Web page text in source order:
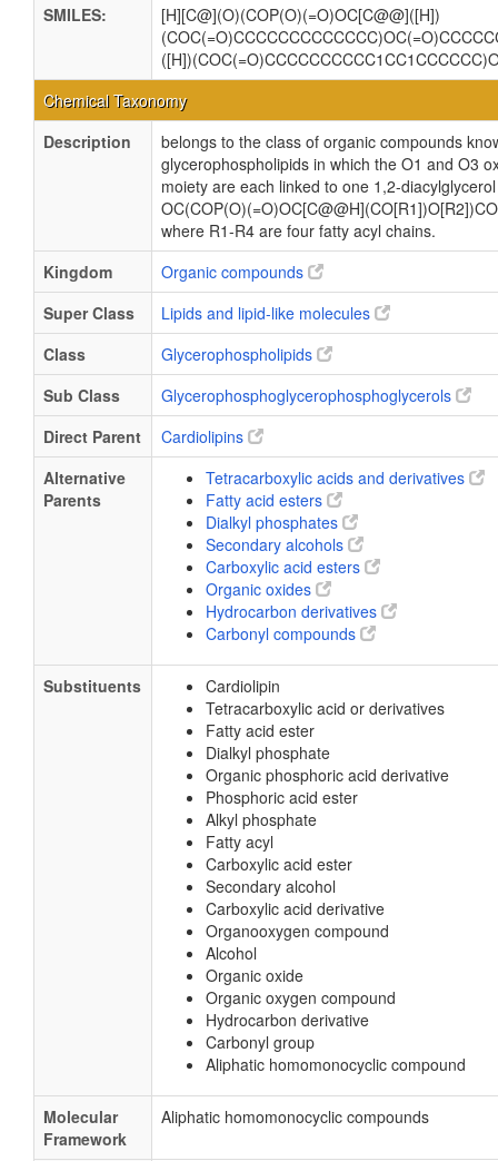
SMILES:
[H][C@](O)(COP(O)(=O)OC[C@@]([H])
Chemical Taxonomy
Description
belongs to the class of organic compounds
glycerophospholipids in which the O1 and O3
moiety are each linked to one 1,2-
where R1-R4 are four fatty acyl chains.
Kingdom
Organic compounds
Super Class
Lipids and lipid-like molecules
Class
Glycerophospholipids
Sub Class
Glycerophosphoglycerophosphoglycerols
Direct Parent
Cardiolipins
Alternative
Parents
Tetracarboxylic acids and derivatives
Fatty acid esters
Dialkyl phosphates
Secondary alcohols
Carboxylic acid esters
Organic oxides
Hydrocarbon derivatives
Carbonyl compounds
Substituents
Cardiolipin
Tetracarboxylic acid or derivatives
Fatty acid ester
Dialkyl phosphate
Organic phosphoric acid derivative
Phosphoric acid ester
Alkyl phosphate
Fatty acyl
Carboxylic acid ester
Secondary alcohol
Carboxylic acid derivative
Organooxygen compound
Alcohol
Organic oxide
Organic oxygen compound
Hydrocarbon derivative
Carbonyl group
Aliphatic homomonocyclic compound
Molecular
Framework
Aliphatic homomonocyclic compounds